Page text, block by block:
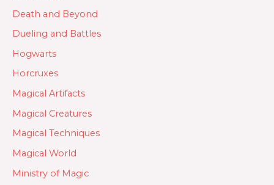
Death and Beyond
Dueling and Battles
Hogwarts
Horcruxes
Magical Artifacts
Magical Creatures
Magical Techniques
Magical World
Ministry of Magic